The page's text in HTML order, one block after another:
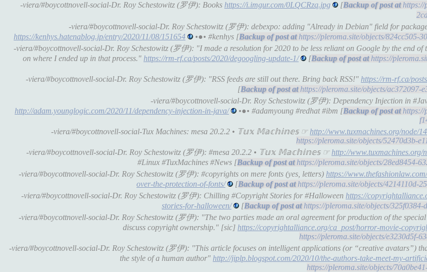
-viera/#boycottnovell-social-Dr. Roy Schestowitz (罗伊): Books https://i.imgur.com/0LQCRzq.jpg [
https://
-viera/#boycottnovell-social-Dr. Roy Schestowitz (罗伊): debexpo: adding "Already in Debian" field for
https://kenhys.hatenablog.jp/entry/2020/11/08/151654
•●• #kenhys [ https://pleroma.site/objects/824cc505-
-viera/#boycottnovell-social-Dr. Roy Schestowitz (罗伊): "I made a resolution for 2020 to be less reliant on Google by the end of
on where I ended up in that process." https://rm-rf.ca/posts/2020/degoogling-update-1/ [
https://
-viera/#boycottnovell-social-Dr. Roy Schestowitz (罗伊): "RSS feeds are still out there. Bring back RSS!" https://rm-rf.ca/
[
https://pleroma.site/objects/ac372097-
-viera/#boycottnovell-social-Dr. Roy Schestowitz (罗伊): Dependency Injection in
http://adam.younglogic.com/2020/11/dependency-injection-in-java/
•●• #adamyoung #redhat #ibm [
https://
-viera/#boycottnovell-social-Tux Machines: mesa 20.2.2 • 𝕋𝕦𝕩 𝕄𝕒𝕔𝕙𝕚𝕟𝕖𝕤 ☞ http://www.tuxmachines.org/node/
https://pleroma.site/objects/52470d3b-
-viera/#boycottnovell-social-Dr. Roy Schestowitz (罗伊): #mesa 20.2.2 • 𝕋𝕦𝕩 𝕄𝕒𝕔𝕙𝕚𝕟𝕖𝕤 ☞ http://www.tuxmachines.org/
#Linux #TuxMachines #News [
https://pleroma.site/objects/28ed8454-
-viera/#boycottnovell-social-Dr. Roy Schestowitz (罗伊): #copyrights on mere fonts (yes, letters) https://
over-the-protection-of-fonts/
[ https://pleroma.site/objects/4214110d-
-viera/#boycottnovell-social-Dr. Roy Schestowitz (罗伊): Chilling #Copyright Stories for #Halloween https://
stories-for-halloween/
[ https://pleroma.site/objects/
-viera/#boycottnovell-social-Dr. Roy Schestowitz (罗伊): "The two parties made an oral agreement for production of the special
discuss copyright ownership." [sic] https://copyrightalliance.org/ca_post/horror-movie-
https://pleroma.site/objects/e3230d5f-
-viera/#boycottnovell-social-Dr. Roy Schestowitz (罗伊): "This article focuses on intelligent applications (or “creative avatars”)
the style of a human author" http://jiplp.blogspot.com/2020/10/the-authors-take-meet-my-
https://pleroma.site/objects/